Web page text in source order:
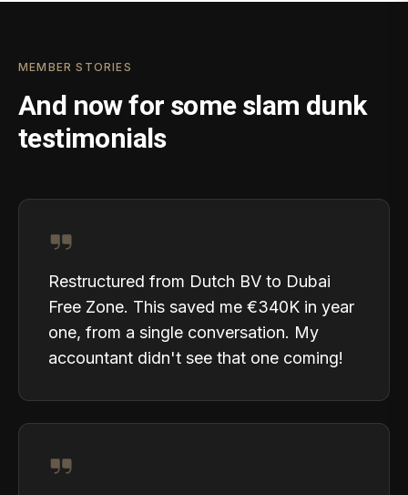
MEMBER STORIES
And now for some slam dunk
testimonials
Restructured from Dutch BV to Dubai
Free Zone. This saved me €340K in year
one, from a single conversation. My
accountant didn't see that one coming!